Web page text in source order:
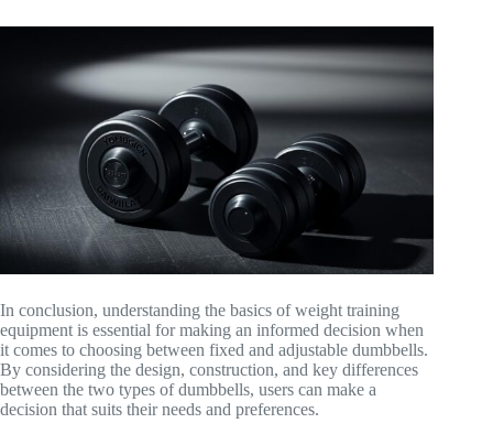
In conclusion, understanding the basics of weight training
equipment is essential for making an informed decision when
it comes to choosing between fixed and adjustable dumbbells.
By considering the design, construction, and key differences
between the two types of dumbbells, users can make a
decision that suits their needs and preferences.